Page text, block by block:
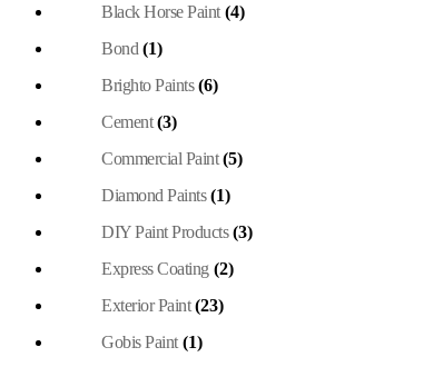
Black Horse Paint (4)
Bond (1)
Brighto Paints (6)
Cement (3)
Commercial Paint (5)
Diamond Paints (1)
DIY Paint Products (3)
Express Coating (2)
Exterior Paint (23)
Gobis Paint (1)